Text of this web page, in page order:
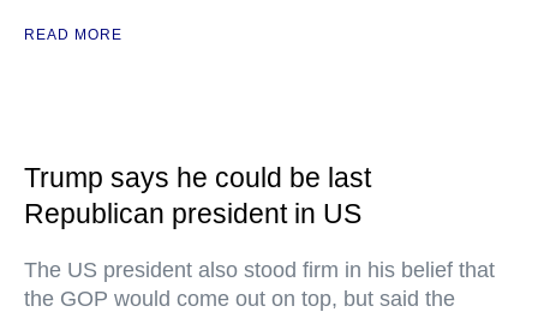
READ MORE
Trump says he could be last
Republican president in US
The US president also stood firm in his belief that
the GOP would come out on top, but said the